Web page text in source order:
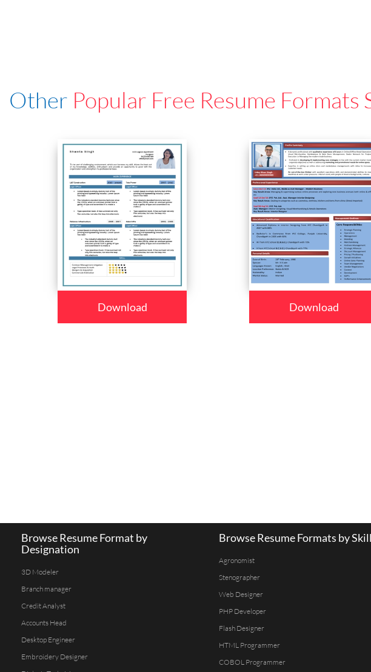
Other Popular Free Resume Formats
Download Download
Browse Resume Format by
Designation
3D Modeler
Branch manager
Credit Analyst
Accounts Head
Desktop Engineer
Embroidery Designer
Browse Resume Formats by
Agronomist
Stenographer
Web Designer
PHP Developer
Flash Designer
HTML Programmer
COBOL Programmer